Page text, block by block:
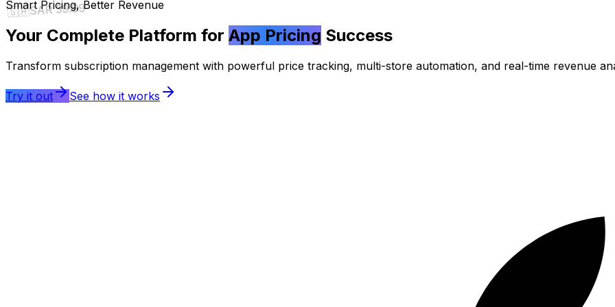
🇸🇦SAR 39.99
Smart Pricing, Better Revenue
Your Complete Platform for App Pricing Success
Transform subscription management with powerful price tracking, multi-store automation, and real-time revenue
Try it out See how it works